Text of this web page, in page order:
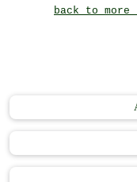
back to